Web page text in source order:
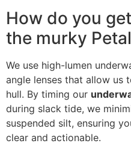
How do you
the murky
We use high-lumen
angle lenses that allow us
hull. By timing our
during slack tide, we
suspended silt, ensuring
clear and actionable.